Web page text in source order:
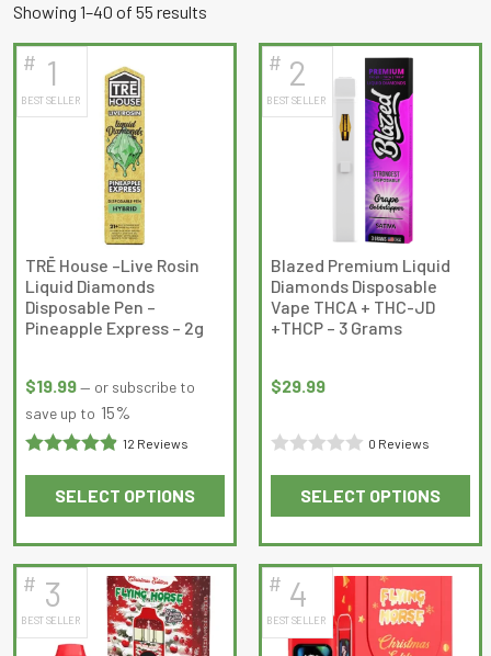
Showing 1–40 of 55 results
# 1
BEST SELLER
TRĒ House –Live Rosin
Liquid Diamonds
Disposable Pen –
Pineapple Express – 2g
$19.99— or subscribe to
save up to 15%
4.9166665
12 Reviews
SELECT OPTIONS
This
product
has
multiple
variants.
# 2
BEST SELLER
Blazed Premium Liquid
Diamonds Disposable
Vape THCA + THC-JD
+THCP – 3 Grams
$29.99
of
5
0 Reviews
SELECT OPTIONS
This
product
has
multiple
variants.
# 3
BEST SELLER
# 4
BEST SELLER